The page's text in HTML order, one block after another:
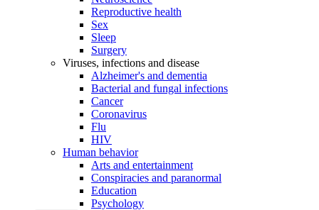
Reproductive health
Sex
Sleep
Surgery
Viruses, infections and disease
Alzheimer's and dementia
Bacterial and fungal infections
Cancer
Coronavirus
Flu
HIV
Human behavior
Arts and entertainment
Conspiracies and paranormal
Education
Psychology